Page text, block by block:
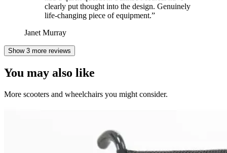
clearly put thought into the design. Genuinely
life-changing piece of equipment.”
Janet Murray
Show 3 more reviews
You may also like
More scooters and wheelchairs you might consider.